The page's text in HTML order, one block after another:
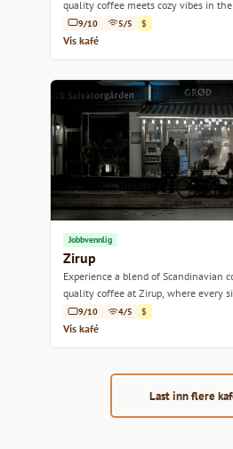
quality coffee meets cozy vibes in
9/10 5/5 $
Vis kafé
Jobbvennlig
Zirup
Experience a blend of Scandinavian
quality coffee at Zirup, where every
9/10 4/5 $
Vis kafé
Last inn flere